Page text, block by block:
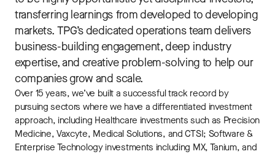
transferring learnings from developed to developing
markets. TPG’s dedicated operations team delivers
business-building engagement, deep industry
expertise, and creative problem-solving to help our
companies grow and scale.
Over 15 years, we’ve built a successful track record by
pursuing sectors where we have a differentiated investment
approach, including Healthcare investments such as Precision
Medicine, Vaxcyte, Medical Solutions, and CTSI; Software &
Enterprise Technology investments including MX, Tanium, and